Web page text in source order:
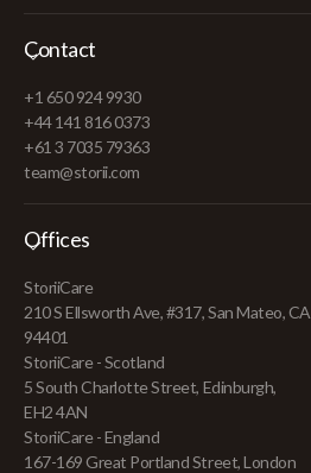
Contact
+1 650 924 9930
+44 141 816 0373
+61 3 7035 79363
team@storii.com
Offices
StoriiCare
210 S Ellsworth Ave, #317, San Mateo, CA
94401
StoriiCare - Scotland
5 South Charlotte Street, Edinburgh,
EH2 4AN
StoriiCare - England
167-169 Great Portland Street, London